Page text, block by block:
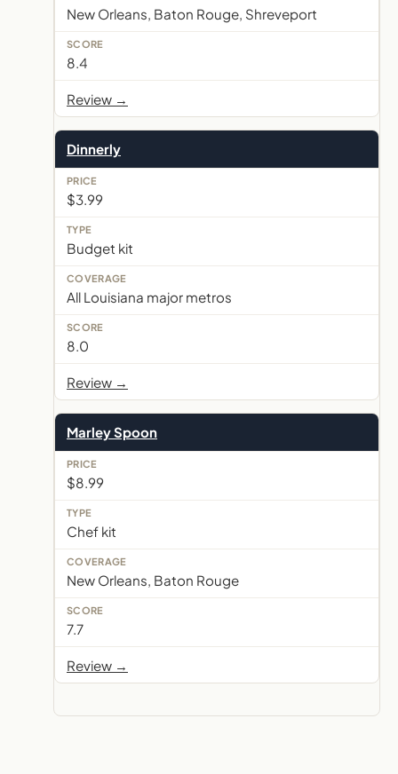
New Orleans, Baton Rouge, Shreveport
8.4
Review →
Dinnerly
$3.99
Budget kit
All Louisiana major metros
8.0
Review →
Marley Spoon
$8.99
Chef kit
New Orleans, Baton Rouge
7.7
Review →